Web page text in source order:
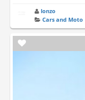
lonzo
Cars and Moto